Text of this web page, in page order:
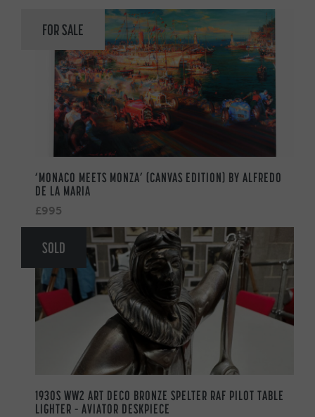
FOR SALE
‘MONACO MEETS MONZA’ (CANVAS EDITION) BY ALFREDO
DE LA MARIA
£995
SOLD
1930S WW2 ART DECO BRONZE SPELTER RAF PILOT TABLE
LIGHTER – AVIATOR DESKPIECE